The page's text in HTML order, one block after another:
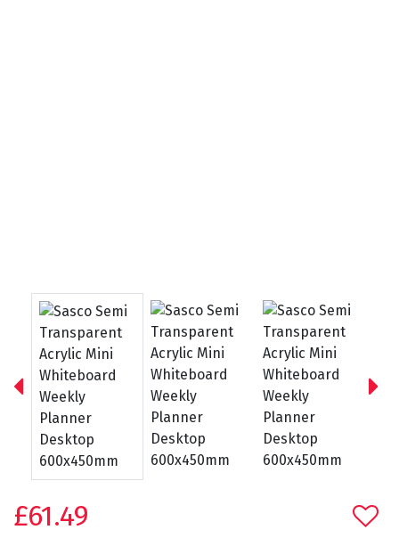
£61.49